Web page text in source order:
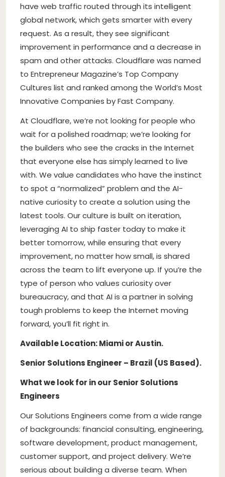
have web traffic routed through its intelligent
global network, which gets smarter with every
request. As a result, they see significant
improvement in performance and a decrease in
spam and other attacks. Cloudflare was named
to Entrepreneur Magazine’s Top Company
Cultures list and ranked among the World’s Most
Innovative Companies by Fast Company.
At Cloudflare, we’re not looking for people who
wait for a polished roadmap; we’re looking for
the builders who see the cracks in the Internet
that everyone else has simply learned to live
with. We value candidates who have the instinct
to spot a “normalized” problem and the AI-
native curiosity to create a solution using the
latest tools. Our culture is built on iteration,
leveraging AI to ship faster today to make it
better tomorrow, while ensuring that every
improvement, no matter how small, is shared
across the team to lift everyone up. If you’re the
type of person who values curiosity over
bureaucracy, and that AI is a partner in solving
tough problems to keep the Internet moving
forward, you’ll fit right in.
Available Location: Miami or Austin.
Senior Solutions Engineer – Brazil (US Based).
What we look for in our Senior Solutions
Engineers
Our Solutions Engineers come from a wide range
of backgrounds: financial consulting, engineering,
software development, product management,
customer support, and project delivery. We’re
serious about building a diverse team. When